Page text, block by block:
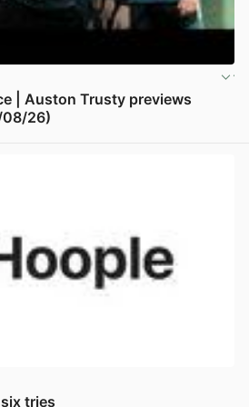
| Auston Trusty previews
08/26)
tries